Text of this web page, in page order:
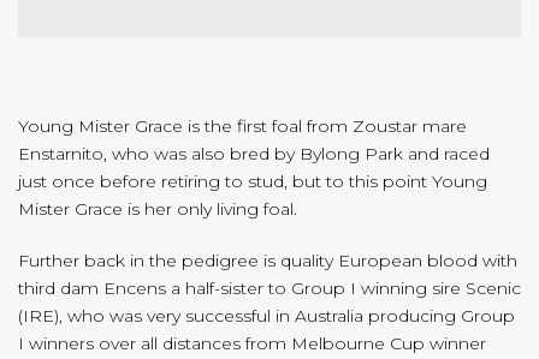
Young Mister Grace is the first foal from Zoustar mare
Enstarnito, who was also bred by Bylong Park and raced
just once before retiring to stud, but to this point Young
Mister Grace is her only living foal.
Further back in the pedigree is quality European blood with
third dam Encens a half-sister to Group I winning sire Scenic
(IRE), who was very successful in Australia producing Group
I winners over all distances from Melbourne Cup winner